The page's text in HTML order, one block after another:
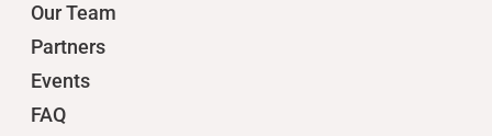
Our Team
Partners
Events
FAQ